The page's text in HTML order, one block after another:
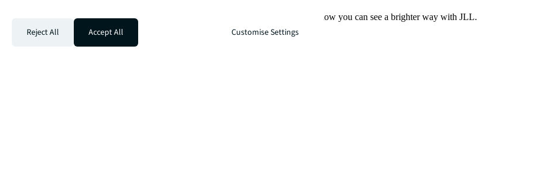
then, there’s the JLL way. A more innovative, intelligent, and human way. Find out how you can see a brighter way with JLL.
Reject All Accept All Customise Settings